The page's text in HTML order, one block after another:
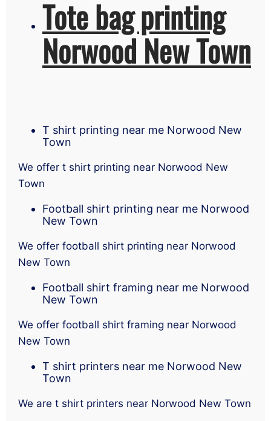
Tote bag printing
Norwood New Town
T shirt printing near me Norwood New
Town
We offer t shirt printing near Norwood New
Town
Football shirt printing near me Norwood
New Town
We offer football shirt printing near Norwood
New Town
Football shirt framing near me Norwood
New Town
We offer football shirt framing near Norwood
New Town
T shirt printers near me Norwood New
Town
We are t shirt printers near Norwood New Town